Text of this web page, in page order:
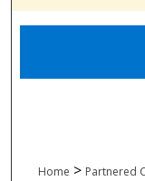
Home > Partnered